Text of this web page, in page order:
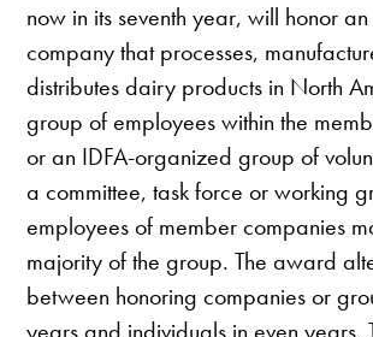
now in its seventh year, will honor
company that processes,
distributes dairy products in North
group of employees within the
or an IDFA-organized group of
a committee, task force or working
employees of member companies
majority of the group. The award
between honoring companies or